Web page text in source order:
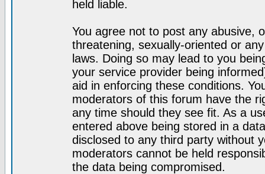
held liable.
You agree not to post any abusive,
threatening, sexually-oriented or
laws. Doing so may lead to you
your service provider being
aid in enforcing these conditions.
moderators of this forum have the
any time should they see fit. As a
entered above being stored in a
disclosed to any third party without
moderators cannot be held
the data being compromised.